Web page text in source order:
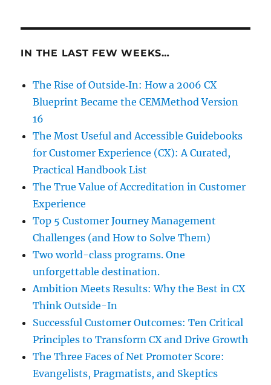
IN THE LAST FEW WEEKS…
The Rise of Outside‑In: How a 2006 CX
Blueprint Became the CEMMethod Version
16
The Most Useful and Accessible Guidebooks
for Customer Experience (CX): A Curated,
Practical Handbook List
The True Value of Accreditation in Customer
Experience
Top 5 Customer Journey Management
Challenges (and How to Solve Them)
Two world-class programs. One
unforgettable destination.
Ambition Meets Results: Why the Best in CX
Think Outside-In
Successful Customer Outcomes: Ten Critical
Principles to Transform CX and Drive Growth
The Three Faces of Net Promoter Score:
Evangelists, Pragmatists, and Skeptics